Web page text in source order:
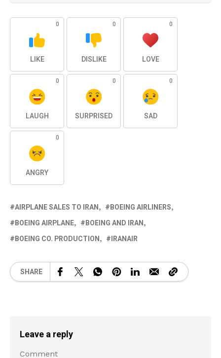
0
LIKE
0
DISLIKE
0
LOVE
0
LAUGH
0
SURPRISED
0
SAD
0
ANGRY
AIRPLANE SALES TO IRAN
BOEING AIRLINERS
BOEING AIRPLANE
BOEING AND IRAN
BOEING CO. PRODUCTION
IRANAIR
SHARE
Leave a reply